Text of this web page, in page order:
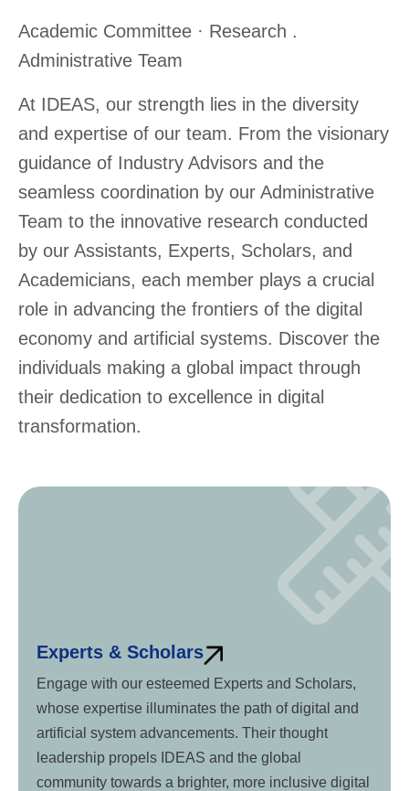
Academic Committee · Research .
Administrative Team
At IDEAS, our strength lies in the diversity
and expertise of our team. From the visionary
guidance of Industry Advisors and the
seamless coordination by our Administrative
Team to the innovative research conducted
by our Assistants, Experts, Scholars, and
Academicians, each member plays a crucial
role in advancing the frontiers of the digital
economy and artificial systems. Discover the
individuals making a global impact through
their dedication to excellence in digital
transformation.
Experts & Scholars
Engage with our esteemed Experts and Scholars,
whose expertise illuminates the path of digital and
artificial system advancements. Their thought
leadership propels IDEAS and the global
community towards a brighter, more inclusive digital